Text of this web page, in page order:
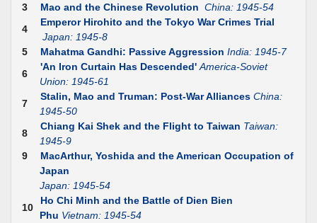
3
Mao and the Chinese Revolution China: 1945-54
4
Emperor Hirohito and the Tokyo War Crimes Trial
Japan: 1945-8
5
Mahatma Gandhi: Passive Aggression India: 1945-7
6
'An Iron Curtain Has Descended' America-Soviet
Union: 1945-61
7
Stalin, Mao and Truman: Post-War Alliances China:
1945-50
8
Chiang Kai Shek and the Flight to Taiwan Taiwan:
1945-9
9
MacArthur, Yoshida and the American Occupation of
Japan
Japan: 1945-54
10
Ho Chi Minh and the Battle of Dien Bien
Phu Vietnam: 1945-54